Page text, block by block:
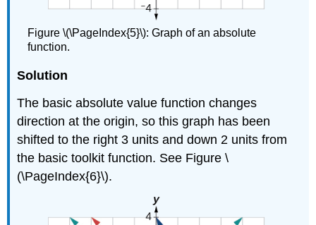
Figure \(\PageIndex{5}\): Graph of an absolute
function.
Solution
The basic absolute value function changes
direction at the origin, so this graph has been
shifted to the right 3 units and down 2 units from
the basic toolkit function. See Figure \
(\PageIndex{6}\).